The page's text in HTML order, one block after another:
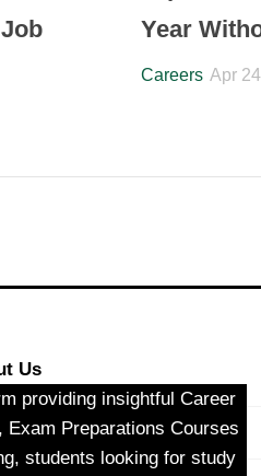
Year
Careers Apr
Us
providing insightful Career
Preparations Courses
students looking for study